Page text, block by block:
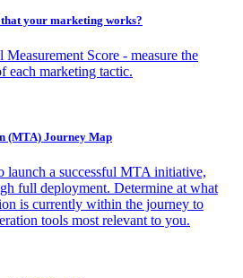
your marketing works?
Measurement Score - measure the
each marketing tactic.
(MTA) Journey Map
launch a successful MTA initiative,
full deployment. Determine at what
is currently within the journey to
tools most relevant to you.